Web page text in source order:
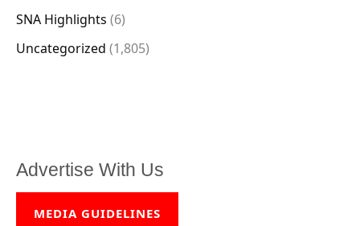
SNA Highlights (6)
Uncategorized (1,805)
Advertise With Us
MEDIA GUIDELINES